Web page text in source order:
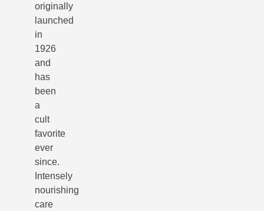
originally
launched
in
1926
and
has
been
a
cult
favorite
ever
since.
Intensely
nourishing
care